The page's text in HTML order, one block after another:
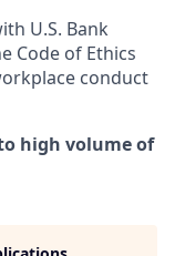
U.S. Bank
Code of Ethics
conduct
high volume of